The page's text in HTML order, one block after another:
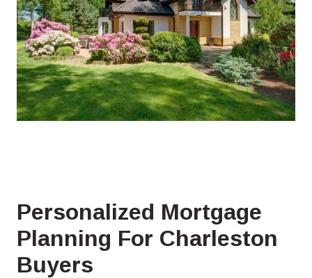
Personalized Mortgage
Planning For Charleston
Buyers